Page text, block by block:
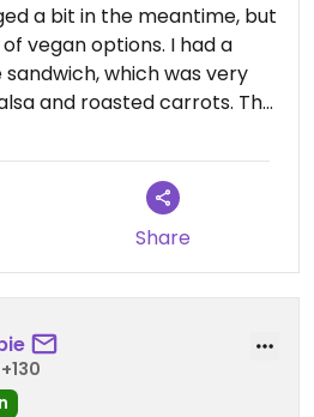
a bit in the meantime, but
vegan options. I had a
which was very
and roasted carrots. The
milk was a little sweet
recommend both. The
nice and modern, but food
Share